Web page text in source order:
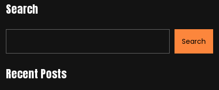
Search
Search
Recent Posts